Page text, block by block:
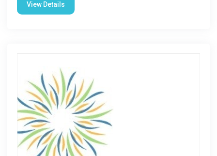
View Details